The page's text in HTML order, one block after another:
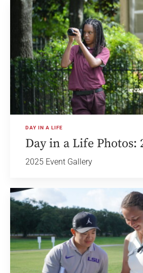
DAY IN A LIFE
Day in a Life Photos:
2025 Event Gallery